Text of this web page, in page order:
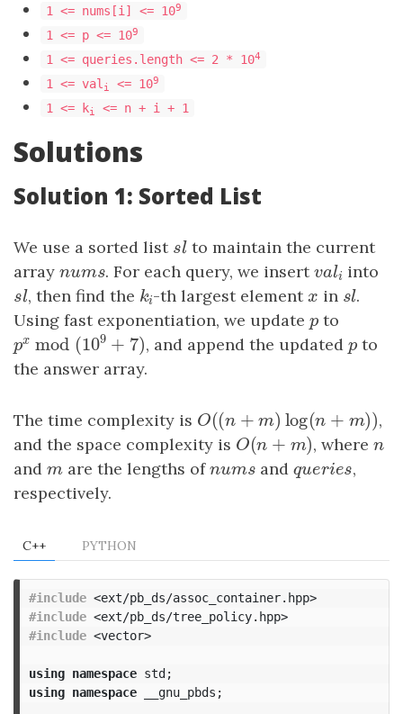
1 <= nums[i] <= 109
​​​​​​​1 <= p <= 109
1 <= queries.length <= 2 * 104
1 <= val i <= 109
1 <= ki <= n + i + 1
Solutions
Solution 1: Sorted List
We use a sorted list sl
slto maintain the current
array nums
nums. For each query, we insertvali
vali into
sl
sl, then find the ki
ki-th largest elementx
x in sl
sl.
Using fast exponentiation, we update p
p to
px mod (109 + 7)
px mod (109 +7) , and append the updated p
pto
the answer array.
The time complexity is O((n + m)log (n + m
O((n +m)log(n+m))
,
and the space complexity is O(n + m )
O(n +m) , wheren
n
and m
mare the lengths ofnums
nums andqueries
queries,
respectively.
C++ PYTHON
#include <ext/pb_ds/assoc_container.hpp>
#include <ext/pb_ds/tree_policy.hpp>
#include <vector>
using namespace std;
using namespace __gnu_pbds ;